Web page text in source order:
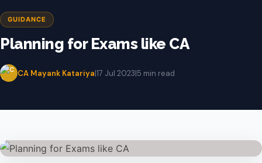
GUIDANCE
Planning for Exams like CA
CA Mayank Katariya|17 Jul 2023|5 min read